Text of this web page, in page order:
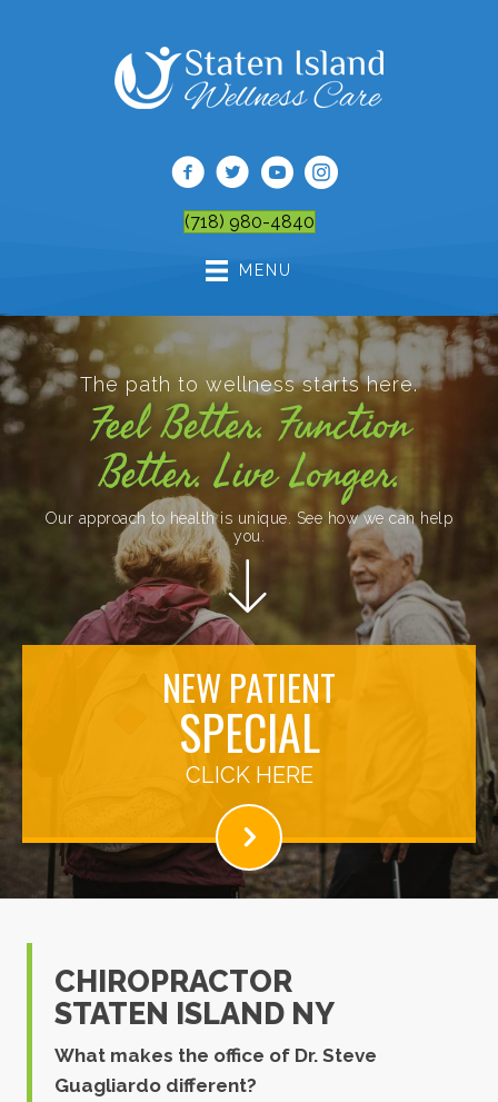
(718) 980-4840
MENU
The path to wellness starts here.
Feel Better. Function
Better. Live Longer.
Our approach to health is unique. See how we can help
you.
NEW PATIENT
SPECIAL
CLICK HERE
CHIROPRACTOR
STATEN ISLAND NY
What makes the office of Dr. Steve
Guagliardo different?